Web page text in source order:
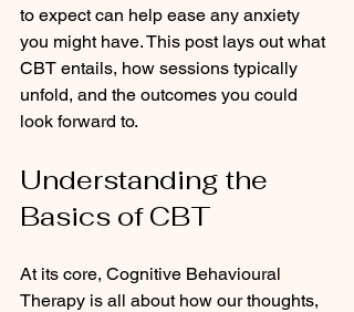
to expect can help ease any anxiety
you might have. This post lays out what
CBT entails, how sessions typically
unfold, and the outcomes you could
look forward to.
Understanding the
Basics of CBT
At its core, Cognitive Behavioural
Therapy is all about how our thoughts,